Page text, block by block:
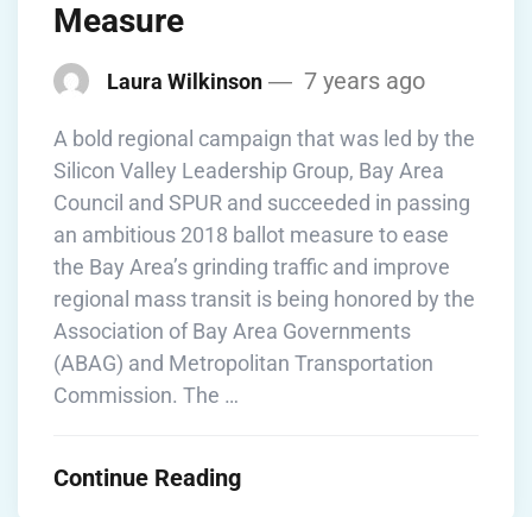
Measure
Laura Wilkinson 7 years ago
A bold regional campaign that was led by the
Silicon Valley Leadership Group, Bay Area
Council and SPUR and succeeded in passing
an ambitious 2018 ballot measure to ease
the Bay Area’s grinding traffic and improve
regional mass transit is being honored by the
Association of Bay Area Governments
(ABAG) and Metropolitan Transportation
Commission. The …
Continue Reading